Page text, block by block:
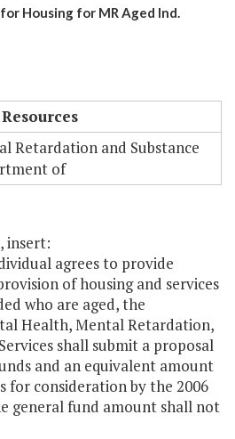
Housing for MR Aged Ind.
Retardation and Substance
of
insert:
agrees to provide
of housing and services
who are aged, the
Health, Mental Retardation,
shall submit a proposal
and an equivalent amount
for consideration by the 2006
general fund amount shall not